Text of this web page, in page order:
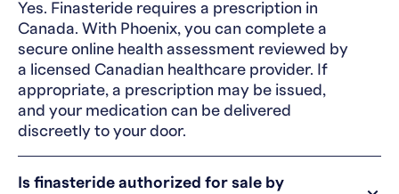
Yes. Finasteride requires a prescription in
Canada. With Phoenix, you can complete a
secure online health assessment reviewed by
a licensed Canadian healthcare provider. If
appropriate, a prescription may be issued,
and your medication can be delivered
discreetly to your door.
Is finasteride authorized for sale by